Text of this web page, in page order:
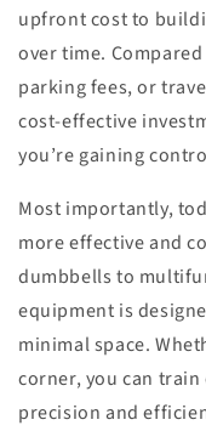
upfront cost to
over time.
parking fees, or
cost-effective
you’re gaining
Most importantly,
more effective and
dumbbells to
equipment is
minimal space.
corner, you can
precision and